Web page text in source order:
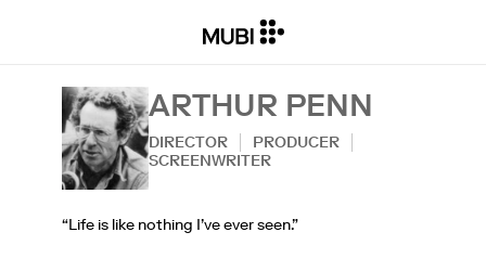
ARTHUR PENN
DIRECTOR
PRODUCER
SCREENWRITER
“Life is like nothing I’ve ever seen.”